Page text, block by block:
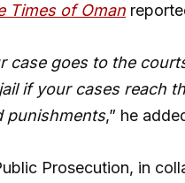
Times of Oman
case goes to the
if your cases reach
punishments,” he
Prosecution, in